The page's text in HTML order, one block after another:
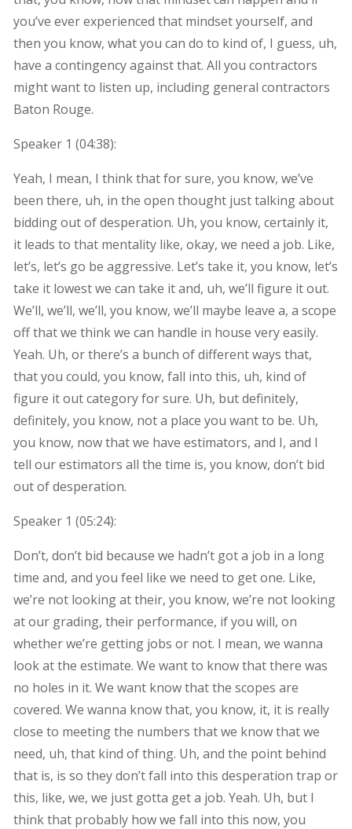
you’ve ever experienced that mindset yourself, and
then you know, what you can do to kind of, I guess, uh,
have a contingency against that. All you contractors
might want to listen up, including general contractors
Baton Rouge.
Speaker 1 (04:38):
Yeah, I mean, I think that for sure, you know, we’ve
been there, uh, in the open thought just talking about
bidding out of desperation. Uh, you know, certainly it,
it leads to that mentality like, okay, we need a job. Like,
let’s, let’s go be aggressive. Let’s take it, you know, let’s
take it lowest we can take it and, uh, we’ll figure it out.
We’ll, we’ll, we’ll, you know, we’ll maybe leave a, a scope
off that we think we can handle in house very easily.
Yeah. Uh, or there’s a bunch of different ways that,
that you could, you know, fall into this, uh, kind of
figure it out category for sure. Uh, but definitely,
definitely, you know, not a place you want to be. Uh,
you know, now that we have estimators, and I, and I
tell our estimators all the time is, you know, don’t bid
out of desperation.
Speaker 1 (05:24):
Don’t, don’t bid because we hadn’t got a job in a long
time and, and you feel like we need to get one. Like,
we’re not looking at their, you know, we’re not looking
at our grading, their performance, if you will, on
whether we’re getting jobs or not. I mean, we wanna
look at the estimate. We want to know that there was
no holes in it. We want know that the scopes are
covered. We wanna know that, you know, it, it is really
close to meeting the numbers that we know that we
need, uh, that kind of thing. Uh, and the point behind
that is, is so they don’t fall into this desperation trap or
this, like, we, we just gotta get a job. Yeah. Uh, but I
think that probably how we fall into this now, you